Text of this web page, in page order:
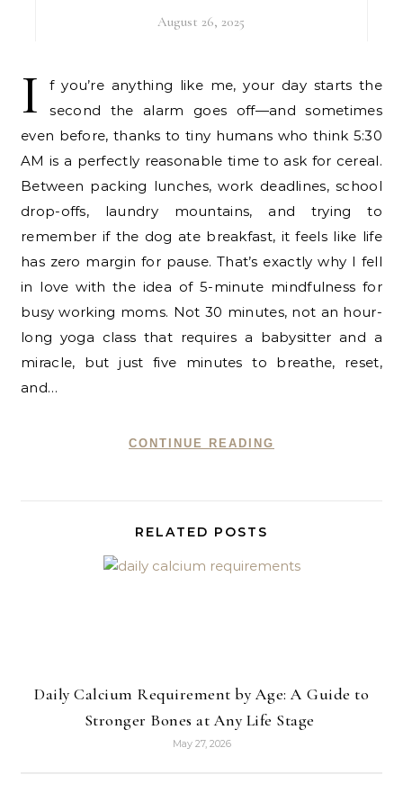
August 26, 2025
I
f you’re anything like me, your day starts the
second the alarm goes off—and sometimes
even before, thanks to tiny humans who think 5:30
AM is a perfectly reasonable time to ask for cereal.
Between packing lunches, work deadlines, school
drop-offs, laundry mountains, and trying to
remember if the dog ate breakfast, it feels like life
has zero margin for pause. That’s exactly why I fell
in love with the idea of 5-minute mindfulness for
busy working moms. Not 30 minutes, not an hour-
long yoga class that requires a babysitter and a
miracle, but just five minutes to breathe, reset,
and…
CONTINUE READING
RELATED POSTS
Daily Calcium Requirement by Age: A Guide to
Stronger Bones at Any Life Stage
May 27, 2026